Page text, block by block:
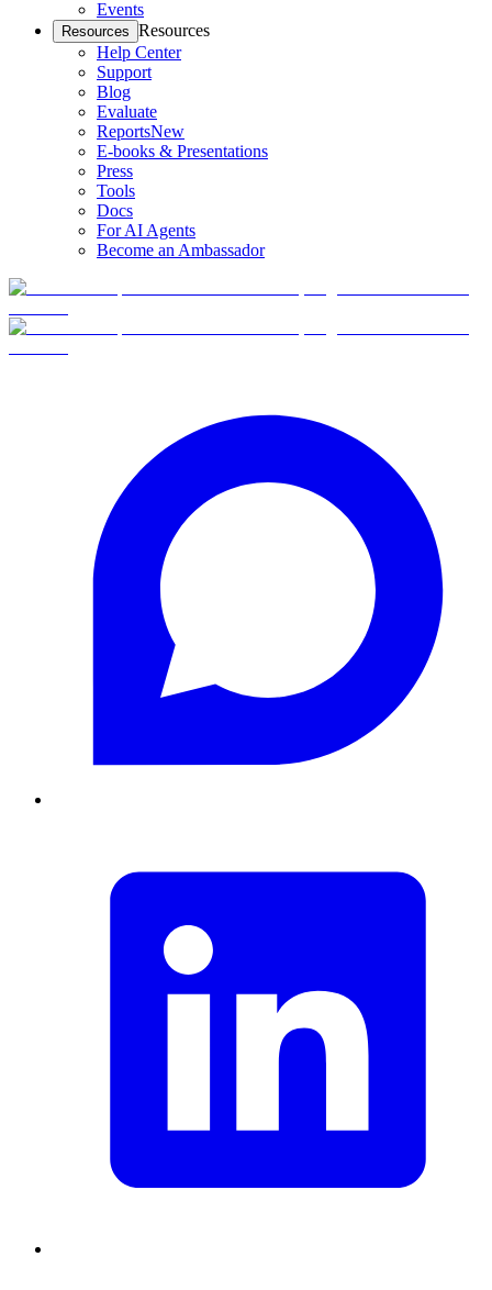
Events
Resources Resources
Help Center
Support
Blog
Evaluate
ReportsNew
E-books & Presentations
Press
Tools
Docs
For AI Agents
Become an Ambassador